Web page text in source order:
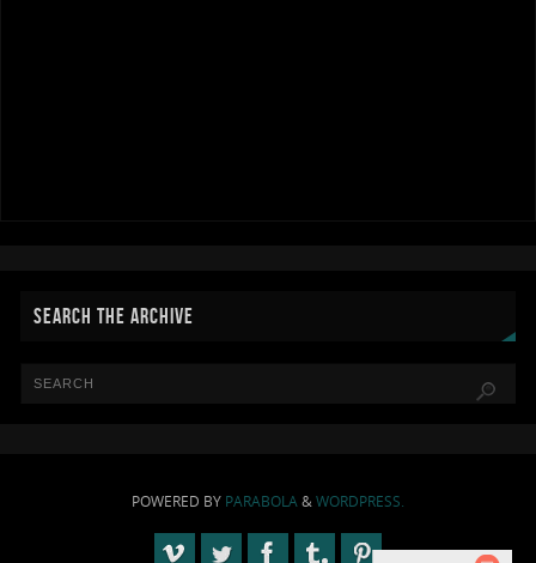
SEARCH THE ARCHIVE
POWERED BY PARABOLA&WORDPRESS.